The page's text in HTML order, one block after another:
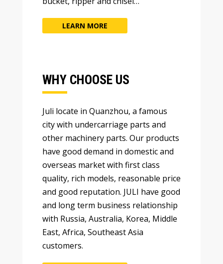
LEARN MORE
WHY CHOOSE US
Juli locate in Quanzhou, a famous
city with undercarriage parts and
other machinery parts. Our products
have good demand in domestic and
overseas market with first class
quality, rich models, reasonable price
and good reputation. JULI have good
and long term business relationship
with Russia, Australia, Korea, Middle
East, Africa, Southeast Asia
customers.